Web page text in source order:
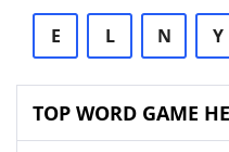
E L N Y
TOP WORD GAME